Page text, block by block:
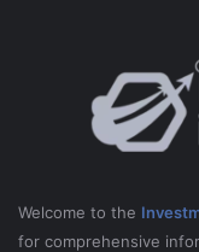
Welcome to the
for comprehensive